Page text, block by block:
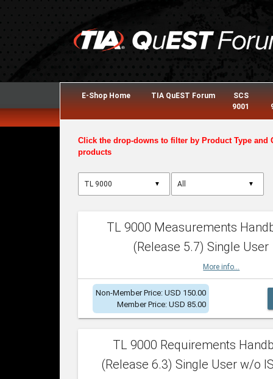
E-Shop Home TIA QuEST Forum
SCS
9001
Click the drop-downs to filter by Product Type and
products
▼ ▼
TL 9000 Measurements
(Release 5.7) Single User
More info...
Non-Member Price: USD 150.00
Member Price: USD 85.00
TL 9000 Requirements
(Release 6.3) Single User w/o